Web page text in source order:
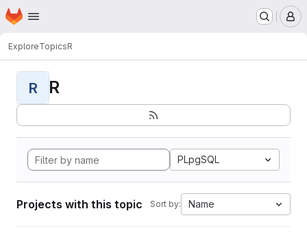
Skip to main content
Homepage
ExploreTopicsR
R R
PLpgSQL
Projects with this topic Sort by: Name